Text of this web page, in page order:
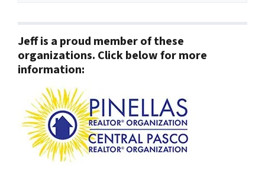
Jeff is a proud member of these
organizations. Click below for more
information: